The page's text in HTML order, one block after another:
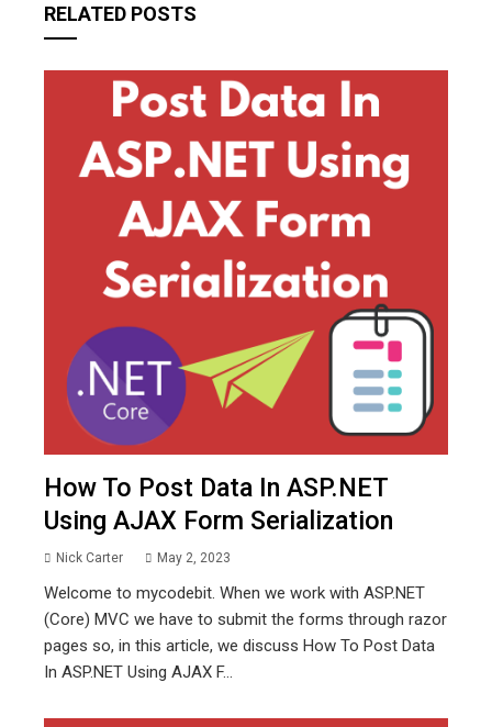
RELATED POSTS
How To Post Data In ASP.NET
Using AJAX Form Serialization
Nick Carter May 2, 2023
Welcome to mycodebit. When we work with ASP.NET
(Core) MVC we have to submit the forms through razor
pages so, in this article, we discuss How To Post Data
In ASP.NET Using AJAX F...